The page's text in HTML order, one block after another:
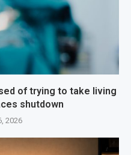
of trying to take living
shutdown
2026